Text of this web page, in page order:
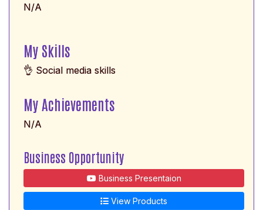
N/A
My Skills
👌 Social media skills
My Achievements
N/A
Business Opportunity
Business Presentaion
View Products